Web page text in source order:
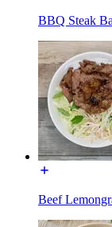
BBQ Steak
Beef